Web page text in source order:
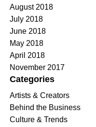
August 2018
July 2018
June 2018
May 2018
April 2018
November 2017
Categories
Artists & Creators
Behind the Business
Culture & Trends